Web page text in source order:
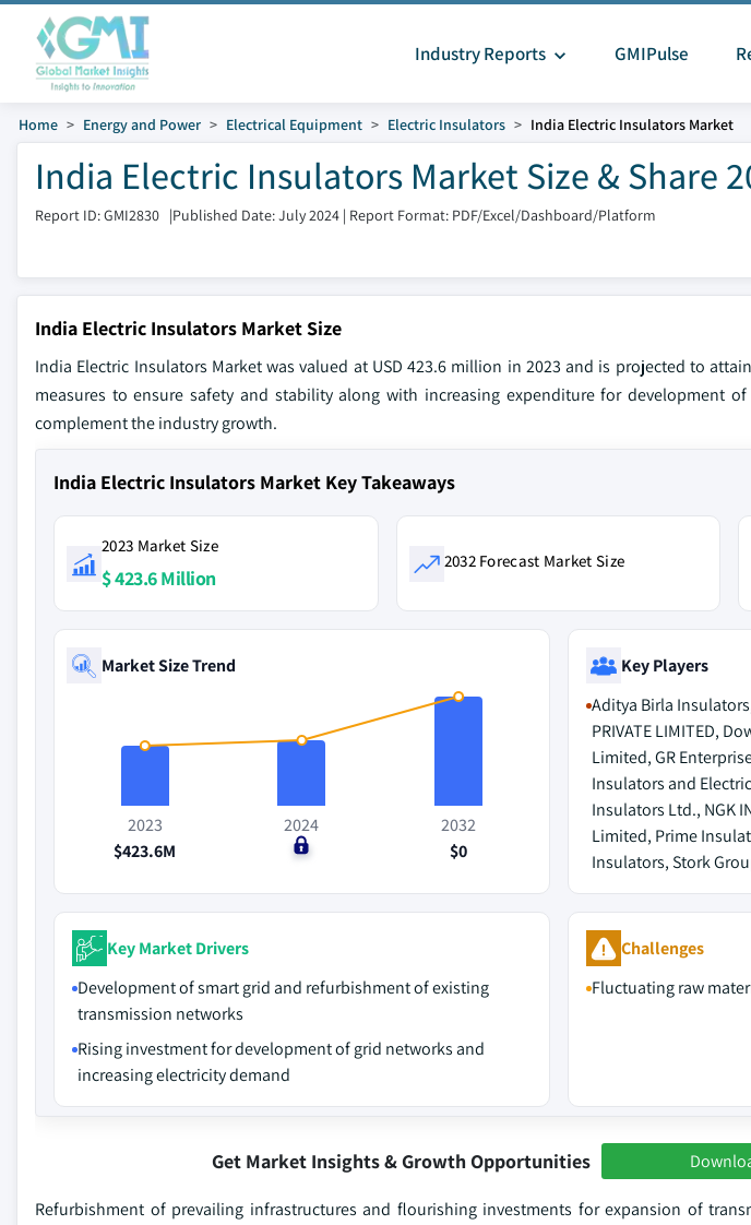
Industry Reports GMIPulse
Home Energy and Power Electrical Equipment Electric Insulators India Electric Insulators Market
India Electric Insulators Market Size & Share
Report ID: GMI2830 |Published Date: July 2024 | Report Format: PDF/Excel/Dashboard/Platform
India Electric Insulators Market Size
India Electric Insulators Market was valued at USD 423.6 million in 2023 and is projected to
measures to ensure safety and stability along with increasing expenditure for development
complement the industry growth.
India Electric Insulators Market Key Takeaways
2023 Market Size
$ 423.6 Million
2032 Forecast Market Size
Market Size Trend
2023
$423.6M
2024
$0
2032
$0
Key Players
Aditya Birla Insulators,
PRIVATE LIMITED,
Limited, GR
Insulators and
Insulators Ltd., NGK
Limited, Prime
Insulators, Stork
Key Market Drivers
Development of smart grid and refurbishment of existing
transmission networks
Rising investment for development of grid networks and
increasing electricity demand
Challenges
Fluctuating raw
Get Market Insights & Growth Opportunities
Refurbishment of prevailing infrastructures and flourishing investments for expansion of